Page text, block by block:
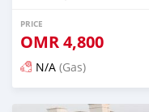
PRICE
OMR4,800
N/A (Gas)
Posted over 5 years ago